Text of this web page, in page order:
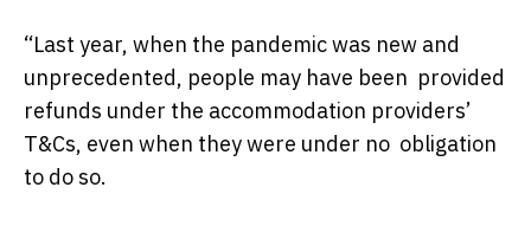
“Last year, when the pandemic was new and
unprecedented, people may have been provided
refunds under the accommodation providers’
T&Cs, even when they were under no obligation
to do so.